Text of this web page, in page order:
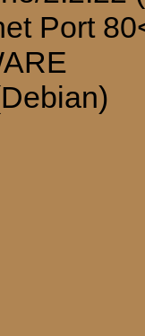
Port